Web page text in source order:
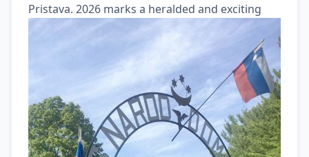
Pristava. 2026 marks a heralded and exciting
milestone event for our members: Our beloved
Slovenska Pristava will be celebrating the 65th
anniversary of its formation. We hope you will
join us at Pristava this season and celebrate
with us.